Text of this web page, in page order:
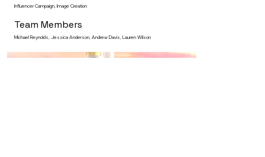
Influencer Campaign, Image Creation
Team Members
Michael Reynolds, Jessica Anderson, Andrew Davis, Lauren Wilson